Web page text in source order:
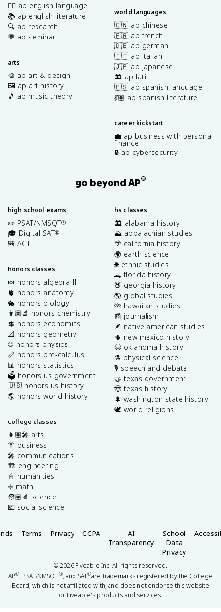
✍🏽 ap english language
📚 ap english literature
🔍 ap research
💬 ap seminar
arts
🎨 ap art & design
🖼️ ap art history
🎵 ap music theory
world languages
🇨🇳 ap chinese
🇫🇷 ap french
🇩🇪 ap german
🇮🇹 ap italian
🇯🇵 ap japanese
🏛️ ap latin
🇪🇸 ap spanish language
💃🏽 ap spanish literature
career kickstart
💼 ap business with personal
finance
🔒 ap cybersecurity
go beyond AP®
high school exams
✏️ PSAT/NMSQT®
🎓 Digital SAT®
🎒 ACT
honors classes
🍬 honors algebra II
🫀 honors anatomy
🐇 honors biology
👩🏽‍🔬 honors chemistry
💲 honors economics
📐 honors geometry
⚾️ honors physics
📏 honors pre-calculus
📊 honors statistics
🗳️ honors us government
🇺🇸 honors us history
🌎 honors world history
college classes
👩🏽‍🎤 arts
👔 business
🎤 communications
🏗️ engineering
📓 humanities
➗ math
🧑🏽‍🔬 science
💶 social science
hs classes
🏛️ alabama history
⛰️ appalachian studies
🌴 california history
🌍 earth science
🌐 ethnic studies
🐊 florida history
🍑 georgia history
🌎 global studies
🌺 hawaiian studies
📰 journalism
🪶 native american studies
🌵 new mexico history
🤠 oklahoma history
⚗️ physical science
🎙️ speech and debate
🤝 texas government
🤠 texas history
🌲 washington state history
🕊️ world religions
Terms Privacy CCPA
AI
Transparency
School
Data
Privacy
©2026Fiveable Inc. All rights reserved.
AP®, PSAT/NMSQT®, and SAT®are trademarks registered by the College
Board, which is not affiliated with, and does not endorse this website
or Fiveable's products and services.